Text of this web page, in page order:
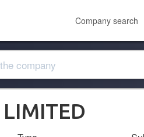
Company search